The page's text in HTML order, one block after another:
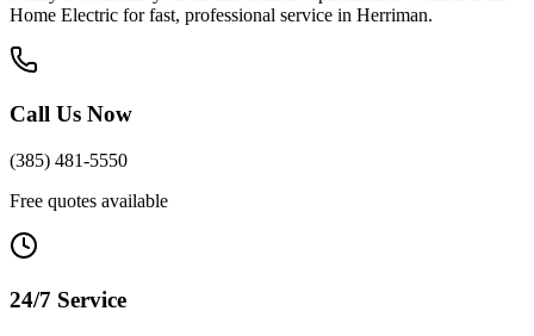
Home Electric for fast, professional service in Herriman.
Call Us Now
(385) 481-5550
Free quotes available
24/7 Service